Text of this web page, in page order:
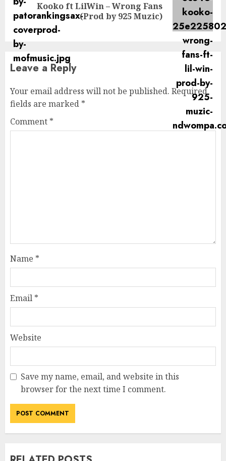
Next
post:
Kooko ft LilWin – Wrong Fans
(Prod by 925 Muzic)
Leave a Reply
Your email address will not be published. Required
fields are marked *
Comment *
Name *
Email *
Website
Save my name, email, and website in this
browser for the next time I comment.